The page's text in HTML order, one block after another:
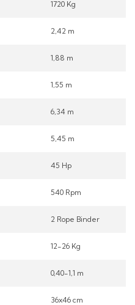
1720 Kg
2,42 m
1,88 m
1,55 m
6,34 m
5,45 m
45 Hp
540 Rpm
2 Rope Binder
12-26 Kg
0,40-1,1 m
36x46 cm